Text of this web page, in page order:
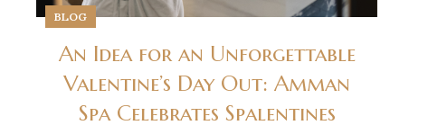
BLOG
An Idea for an Unforgettable
Valentine’s Day Out: Amman
Spa Celebrates Spalentines